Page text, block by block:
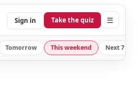
Sign in Take the quiz ☰
Tomorrow This weekend Next 7